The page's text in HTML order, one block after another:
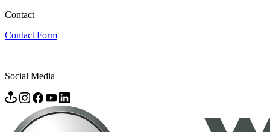
Contact
Contact Form
Social Media